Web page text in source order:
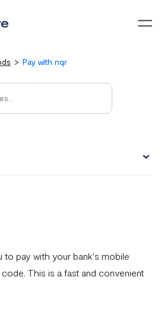
Pay with nqr
to pay with your bank's mobile
code. This is a fast and convenient